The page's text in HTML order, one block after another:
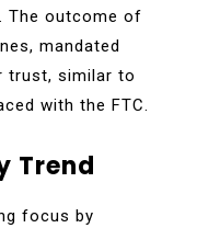
The outcome of
mandated
trust, similar to
with the FTC.
Trend
focus by